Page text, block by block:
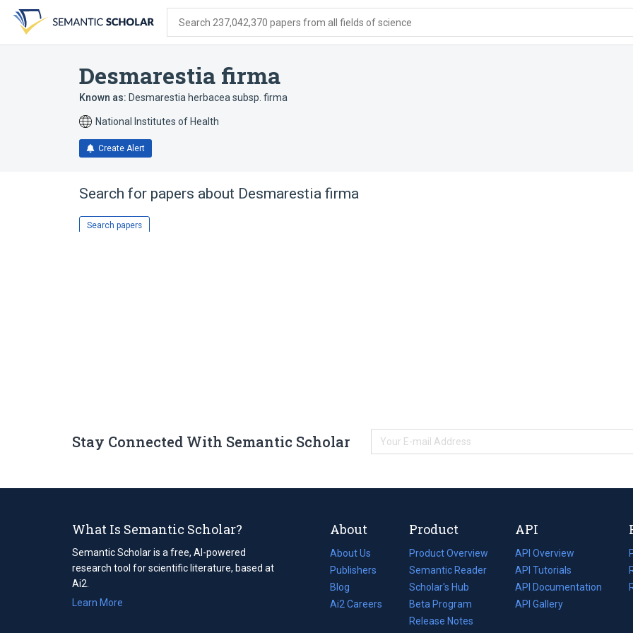
search
form
content
account
menu
Search 237,042,370 papers from all fields of science
Desmarestia firma
Known as: Desmarestia herbacea subsp. firma
National Institutes of Health
Create Alert
Search for papers about Desmarestia firma
Search papers
Stay Connected With Semantic Scholar
What Is Semantic Scholar?
Semantic Scholar is a free, AI-powered
research tool for scientific literature, based at
Ai2.
Learn More
About
About Us
Publishers
Blog
(opens
in
Ai2 Careers
(opens
Product
Product Overview
Semantic Reader
Scholar's Hub
Beta Program
Release Notes
API
API Overview
API Tutorials
API Documentation
(opens
in
API Gallery